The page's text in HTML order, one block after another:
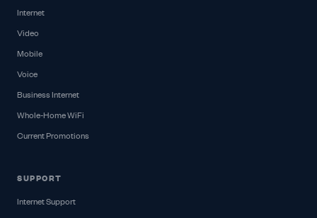
Internet
Video
Mobile
Voice
Business Internet
Whole-Home WiFi
Current Promotions
SUPPORT
Internet Support